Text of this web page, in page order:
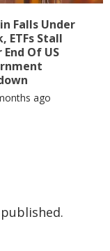
Falls Under
ETFs Stall
Of US
ago